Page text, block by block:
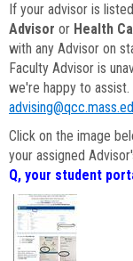
If your advisor is
Advisor or Health
with any Advisor on
Faculty Advisor is
we're happy to
Click on the image
your assigned
Q, your student